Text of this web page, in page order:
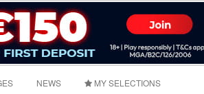
NEWS MY SELECTIONS